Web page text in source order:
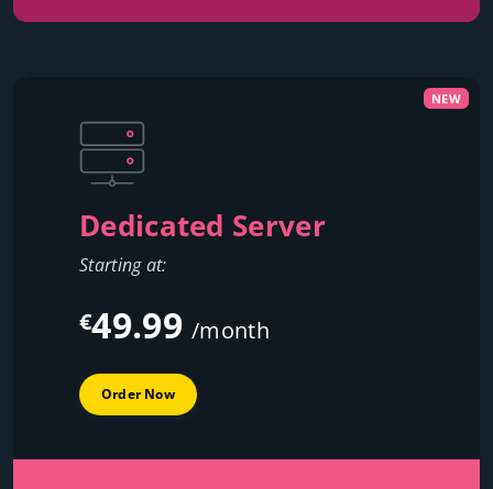
NEW
Dedicated Server
Starting at:
€49.99/month
Order Now